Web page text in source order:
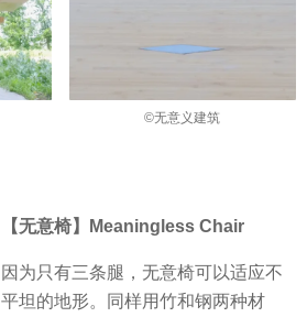
©无意义建筑
【无意椅】Meaningless Chair
因为只有三条腿，无意椅可以适应不
平坦的地形。同样用竹和钢两种材